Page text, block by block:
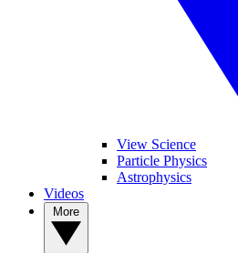
View Science
Particle Physics
Astrophysics
Videos